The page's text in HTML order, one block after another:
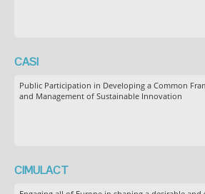
CASI
Public Participation in Developing a Common
and Management of Sustainable Innovation
CIMULACT